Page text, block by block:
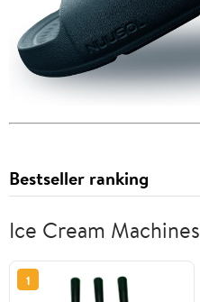
Bestseller ranking
Ice Cream Machines
1